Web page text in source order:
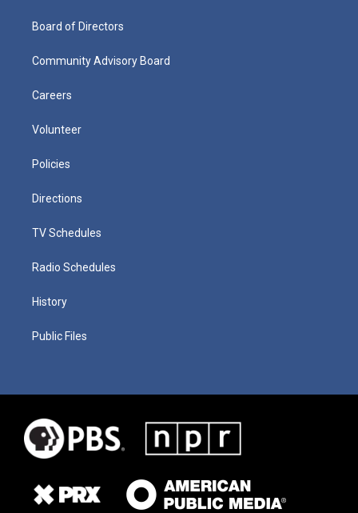
Board of Directors
Community Advisory Board
Careers
Volunteer
Policies
Directions
TV Schedules
Radio Schedules
History
Public Files